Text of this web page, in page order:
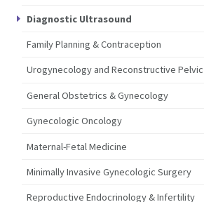
Diagnostic Ultrasound
Family Planning & Contraception
Urogynecology and Reconstructive Pelvic
General Obstetrics & Gynecology
Gynecologic Oncology
Maternal-Fetal Medicine
Minimally Invasive Gynecologic Surgery
Reproductive Endocrinology & Infertility